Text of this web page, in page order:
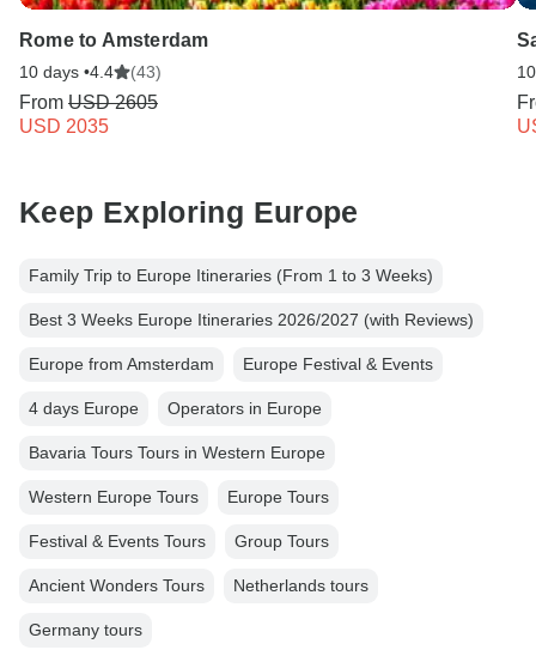
Rome to Amsterdam
10 days •4.4 (43)
From USD 2605
USD 2035
Keep Exploring Europe
Family Trip to Europe Itineraries (From 1 to 3 Weeks)
Best 3 Weeks Europe Itineraries 2026/2027 (with Reviews)
Europe from Amsterdam Europe Festival & Events
4 days Europe Operators in Europe
Bavaria Tours Tours in Western Europe
Western Europe Tours Europe Tours
Festival & Events Tours Group Tours
Ancient Wonders Tours Netherlands tours
Germany tours